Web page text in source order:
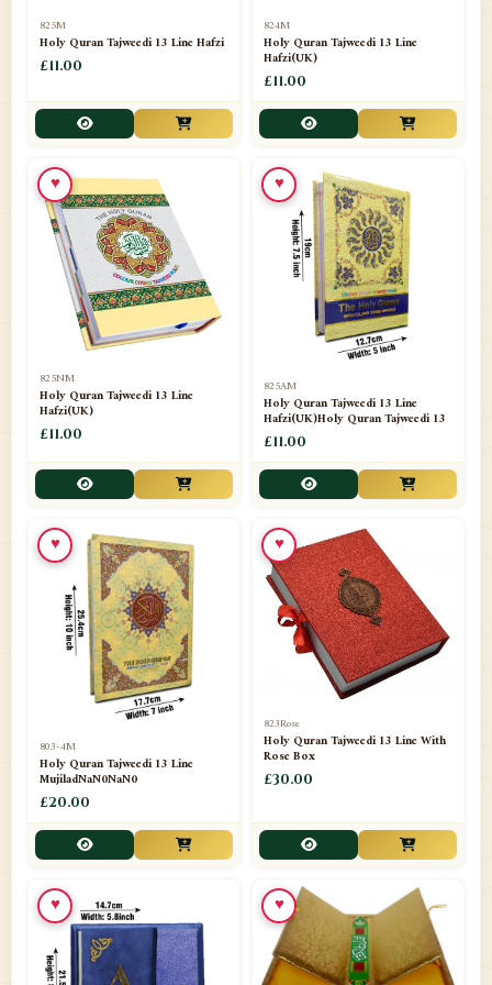
📁Separate Suras
📁Shades
📁Shroud / Kaffan 7
📁Sipara Set Urdu Mutarjim
Sipara Set Without Translation
Socks
STICKERS
📁Taj Ul Qalam
📁Tasbih Counters
TAYAMMUM(DRY ABLUTION)
📁Toothpaste
📁 Unlisted
Wazaif And Dua
ZAMZAM
825M
Holy Quran Tajweedi 13 Line Hafzi
£11.00
824M
Holy Quran Tajweedi 13 Line
Hafzi(UK)
£11.00
825NM
Holy Quran Tajweedi 13 Line
Hafzi(UK)
£11.00
♥
825AM
Holy Quran Tajweedi 13 Line
Hafzi(UK)Holy Quran Tajweedi 13
£11.00
♥
803-4M
Holy Quran Tajweedi 13 Line
MujiladNaN0NaN0
£20.00
♥
823Rose
Holy Quran Tajweedi 13 Line With
Rose Box
£30.00
♥
♥ ♥